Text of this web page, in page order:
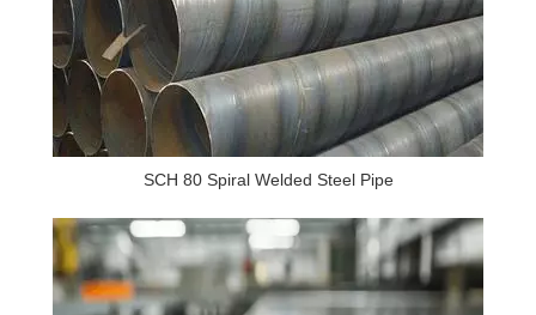
SCH 80 Spiral Welded Steel Pipe